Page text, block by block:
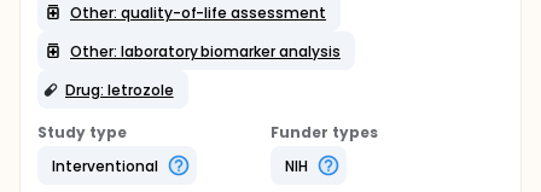
Other: quality-of-life assessment
Other: laboratory biomarker analysis
Drug: letrozole
Study type
Interventional
Funder types
NIH